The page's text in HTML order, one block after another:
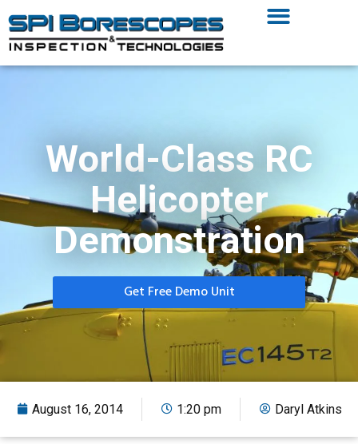
World-Class RC
Helicopter
Demonstration
Get Free Demo Unit
August 16, 2014 1:20 pm Daryl Atkins